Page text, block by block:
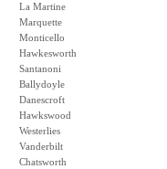
La Martine
Marquette
Monticello
Hawkesworth
Santanoni
Ballydoyle
Danescroft
Hawkswood
Westerlies
Vanderbilt
Chatsworth